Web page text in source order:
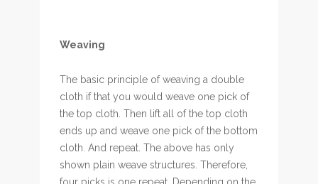
Weaving
The basic principle of weaving a double
cloth if that you would weave one pick of
the top cloth. Then lift all of the top cloth
ends up and weave one pick of the bottom
cloth. And repeat. The above has only
shown plain weave structures. Therefore,
four picks is one repeat. Depending on the